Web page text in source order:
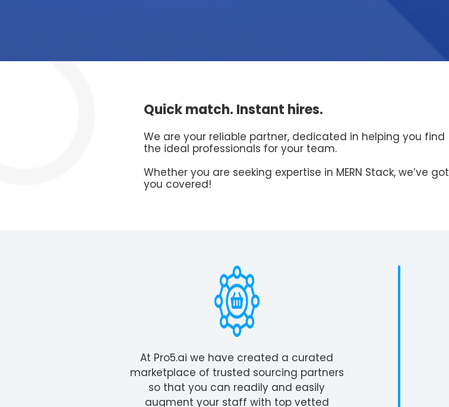
Quick match. Instant hires.
We are your reliable partner, dedicated in helping you find
the ideal professionals for your team.
Whether you are seeking expertise in MERN Stack, we’ve got
you covered!
At Pro5.ai we have created a curated
marketplace of trusted sourcing partners
so that you can readily and easily
augment your staff with top vetted